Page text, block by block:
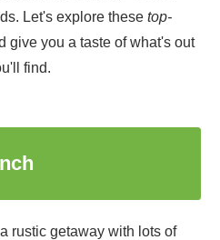
Let's explore these top-
give you a taste of what's out
find.
rustic getaway with lots of